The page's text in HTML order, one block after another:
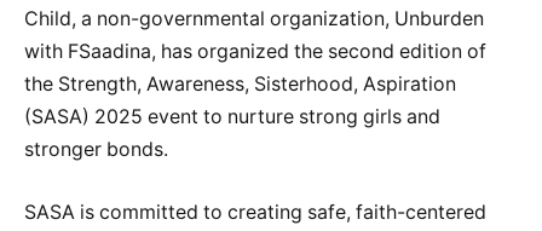
Child, a non-governmental organization, Unburden
with FSaadina, has organized the second edition of
the Strength, Awareness, Sisterhood, Aspiration
(SASA) 2025 event to nurture strong girls and
stronger bonds.
SASA is committed to creating safe, faith-centered